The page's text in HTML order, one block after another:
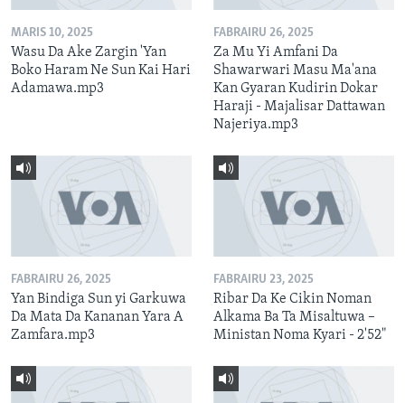
MARIS 10, 2025
Wasu Da Ake Zargin 'Yan
Boko Haram Ne Sun Kai Hari
Adamawa.mp3
FABRAIRU 26, 2025
Za Mu Yi Amfani Da
Shawarwari Masu Ma'ana
Kan Gyaran Kudirin Dokar
Haraji - Majalisar Dattawan
Najeriya.mp3
FABRAIRU 26, 2025
Yan Bindiga Sun yi Garkuwa
Da Mata Da Kananan Yara A
Zamfara.mp3
FABRAIRU 23, 2025
Ribar Da Ke Cikin Noman
Alkama Ba Ta Misaltuwa –
Ministan Noma Kyari - 2'52"